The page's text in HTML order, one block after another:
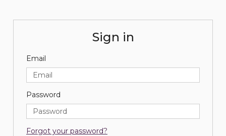
Sign in
Email
Password
Forgot your password?